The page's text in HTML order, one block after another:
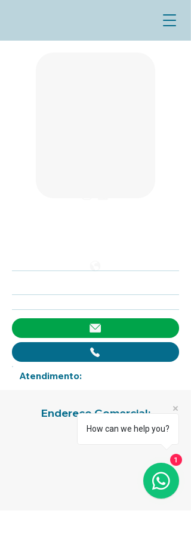
Atendimento:
Endereço Comercial:
How can we help you?
1